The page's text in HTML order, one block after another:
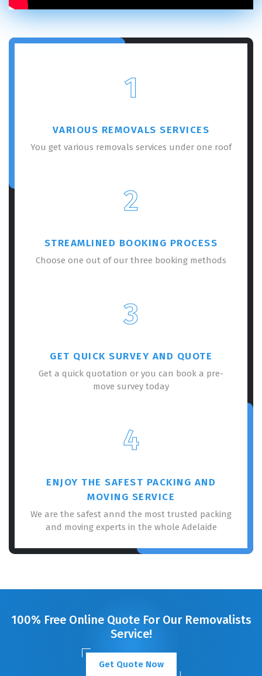
1
VARIOUS REMOVALS SERVICES
You get various removals services under one roof
2
STREAMLINED BOOKING PROCESS
Choose one out of our three booking methods
3
GET QUICK SURVEY AND QUOTE
Get a quick quotation or you can book a pre-
move survey today
4
ENJOY THE SAFEST PACKING AND
MOVING SERVICE
We are the safest annd the most trusted packing
and moving experts in the whole Adelaide
100% Free Online Quote For Our Removalists
Service!
Get Quote Now